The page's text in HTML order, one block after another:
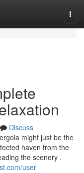
Discuss
might just be the
haven from the
the scenery .
user